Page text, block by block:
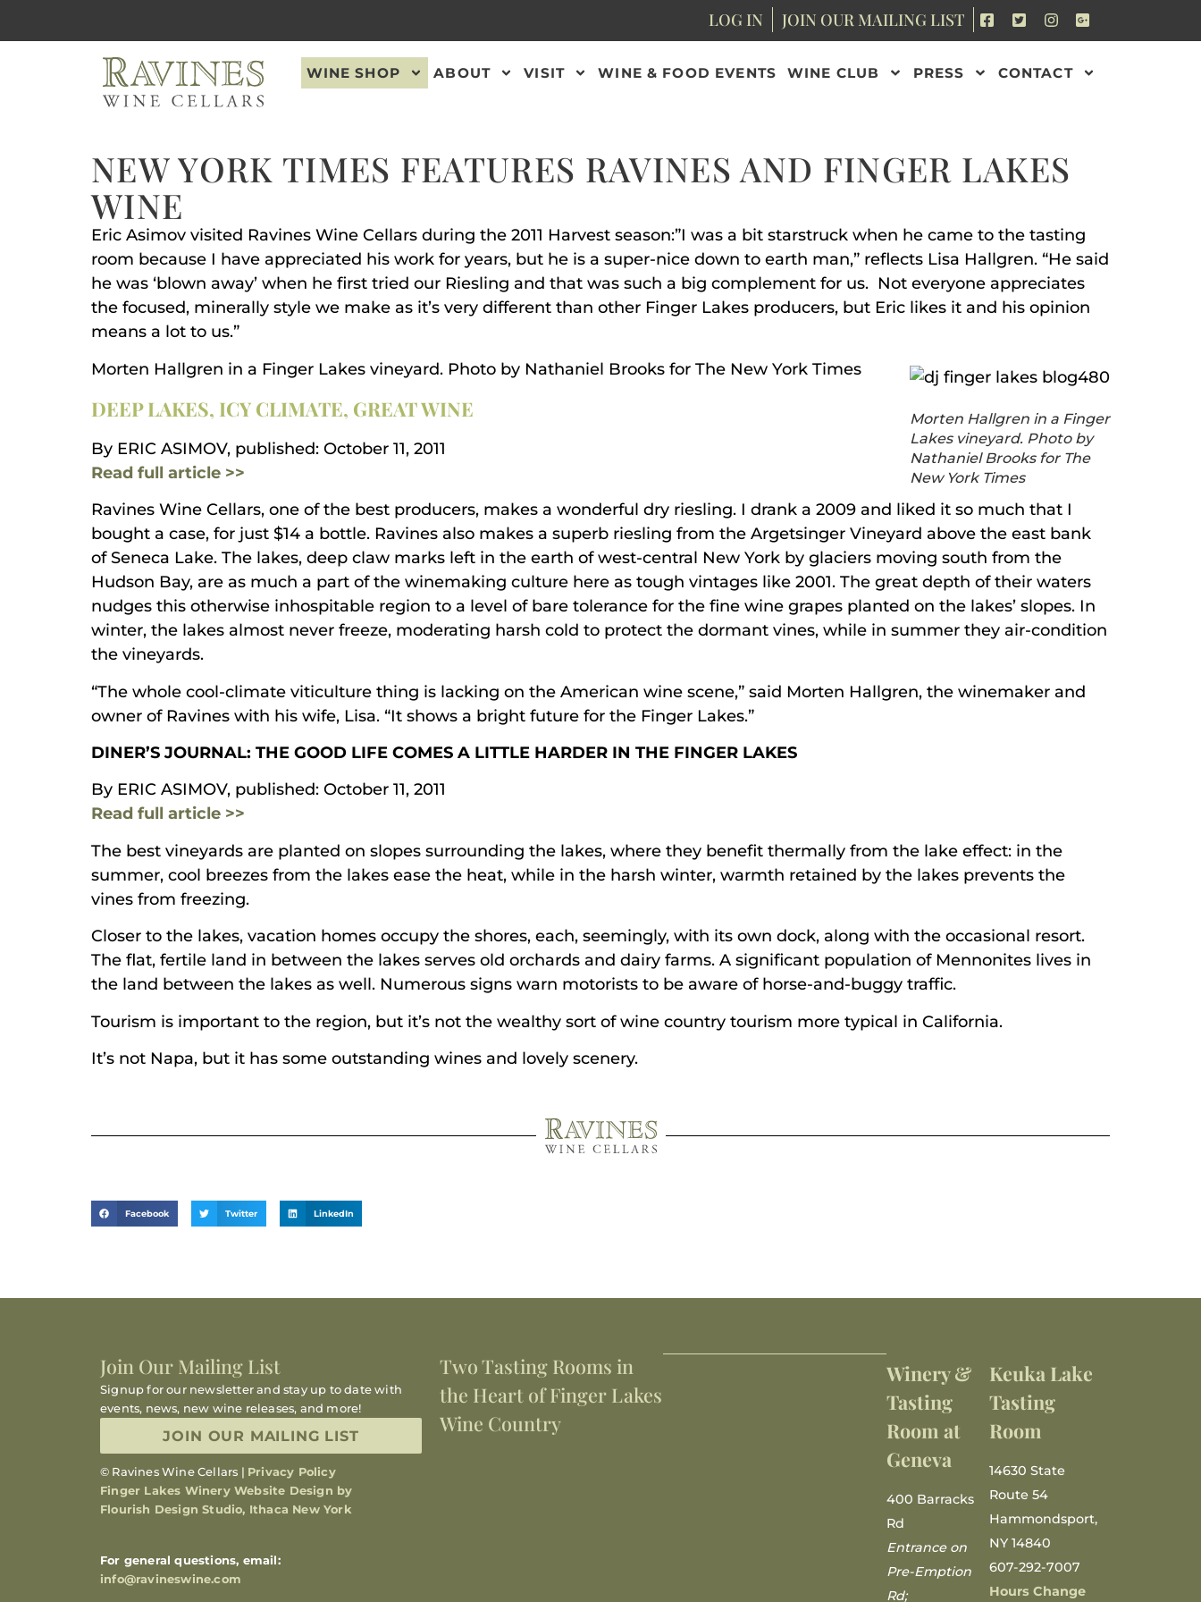
LOG IN JOIN OUR MAILING LIST
WINE SHOP ABOUT VISIT WINE & FOOD EVENTS WINE CLUB PRESS CONTACT
NEW YORK TIMES FEATURES RAVINES AND FINGER LAKES
WINE
Eric Asimov visited Ravines Wine Cellars during the 2011 Harvest season:”I was a bit starstruck when he came to the tasting
room because I have appreciated his work for years, but he is a super-nice down to earth man,” reflects Lisa Hallgren. “He said
he was ‘blown away’ when he first tried our Riesling and that was such a big complement for us. Not everyone appreciates
the focused, minerally style we make as it’s very different than other Finger Lakes producers, but Eric likes it and his opinion
means a lot to us.”
Morten Hallgren in a Finger
Lakes vineyard. Photo by
Nathaniel Brooks for The
New York Times
Morten Hallgren in a Finger Lakes vineyard. Photo by Nathaniel Brooks for The New York Times
DEEP LAKES, ICY CLIMATE, GREAT WINE
By ERIC ASIMOV, published: October 11, 2011
Read full article >>
Ravines Wine Cellars, one of the best producers, makes a wonderful dry riesling. I drank a 2009 and liked it so much that I
bought a case, for just $14 a bottle. Ravines also makes a superb riesling from the Argetsinger Vineyard above the east bank
of Seneca Lake. The lakes, deep claw marks left in the earth of west-central New York by glaciers moving south from the
Hudson Bay, are as much a part of the winemaking culture here as tough vintages like 2001. The great depth of their waters
nudges this otherwise inhospitable region to a level of bare tolerance for the fine wine grapes planted on the lakes’ slopes. In
winter, the lakes almost never freeze, moderating harsh cold to protect the dormant vines, while in summer they air-condition
the vineyards.
“The whole cool-climate viticulture thing is lacking on the American wine scene,” said Morten Hallgren, the winemaker and
owner of Ravines with his wife, Lisa. “It shows a bright future for the Finger Lakes.”
DINER’S JOURNAL: THE GOOD LIFE COMES A LITTLE HARDER IN THE FINGER LAKES
By ERIC ASIMOV, published: October 11, 2011
Read full article >>
The best vineyards are planted on slopes surrounding the lakes, where they benefit thermally from the lake effect: in the
summer, cool breezes from the lakes ease the heat, while in the harsh winter, warmth retained by the lakes prevents the
vines from freezing.
Closer to the lakes, vacation homes occupy the shores, each, seemingly, with its own dock, along with the occasional resort.
The flat, fertile land in between the lakes serves old orchards and dairy farms. A significant population of Mennonites lives in
the land between the lakes as well. Numerous signs warn motorists to be aware of horse-and-buggy traffic.
Tourism is important to the region, but it’s not the wealthy sort of wine country tourism more typical in California.
It’s not Napa, but it has some outstanding wines and lovely scenery.
Facebook Twitter LinkedIn
Join Our Mailing List
Signup for our newsletter and stay up to date with
events, news, new wine releases, and more!
JOIN OUR MAILING LIST
© Ravines Wine Cellars | Privacy Policy
Finger Lakes Winery Website Design by
Flourish Design Studio, Ithaca New York
For general questions, email:
info@ravineswine.com
Two Tasting Rooms in
the Heart of Finger Lakes
Wine Country
Winery &
Tasting
Room at
Geneva
400 Barracks
Rd
Entrance on
Pre-Emption
Rd;
Keuka Lake
Tasting
Room
14630 State
Route 54
Hammondsport,
NY 14840
607-292-7007
Hours Change